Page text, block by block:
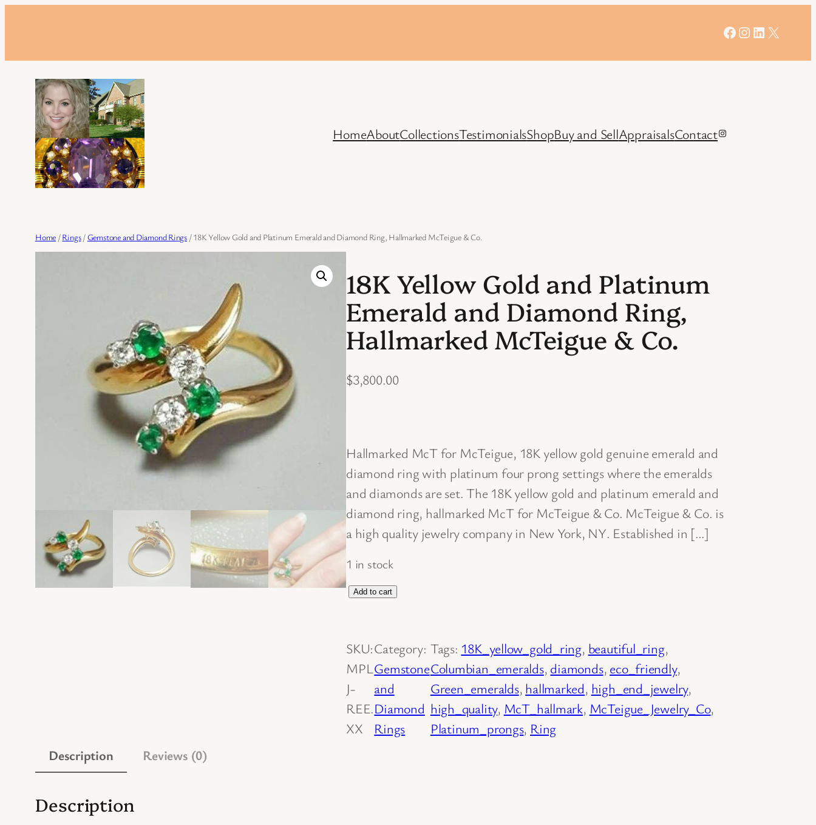
Facebook
Instagram
LinkedIn
X
HomeAboutCollectionsTestimonialsShopBuy and SellAppraisalsContactInstagram
Home /Rings/Gemstone and Diamond Rings / 18K Yellow Gold and Platinum Emerald and Diamond Ring, Hallmarked McTeigue & Co.
18K Yellow Gold and Platinum
Emerald and Diamond Ring,
Hallmarked McTeigue & Co.
$3,800.00
Hallmarked McT for McTeigue, 18K yellow gold genuine emerald and
diamond ring with platinum four prong settings where the emeralds
and diamonds are set. The 18K yellow gold and platinum emerald and
diamond ring, hallmarked McT for McTeigue & Co. McTeigue & Co. is
a high quality jewelry company in New York, NY. Established in […]
1 in stock
1
Y
e
l
l
o
Add to cart
SKU:
MPL
J-
REE.
XX
Category:
Gemstone
and
Diamond
Rings
Tags: 18K_yellow_gold_ring, beautiful_ring
Columbian_emeralds, diamonds, eco_friendly
Green_emeralds, hallmarked, high_end_jewelry
high_quality, McT_hallmark, McTeigue_Jewelry_Co
Platinum_prongs, Ring
Description
Reviews (0)
Description